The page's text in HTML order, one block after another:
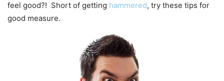
feel good?! Short of getting hammered, try these tips for
good measure.